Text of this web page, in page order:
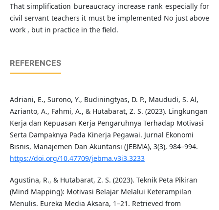
That simplification bureaucracy increase rank especially for
civil servant teachers it must be implemented No just above​
work , but in practice in the field.
REFERENCES
Adriani, E., Surono, Y., Budiningtyas, D. P., Maududi, S. Al,
Azrianto, A., Fahmi, A., & Hutabarat, Z. S. (2023). Lingkungan
Kerja dan Kepuasan Kerja Pengaruhnya Terhadap Motivasi
Serta Dampaknya Pada Kinerja Pegawai. Jurnal Ekonomi
Bisnis, Manajemen Dan Akuntansi (JEBMA), 3(3), 984–994.
https://doi.org/10.47709/jebma.v3i3.3233
Agustina, R., & Hutabarat, Z. S. (2023). Teknik Peta Pikiran
(Mind Mapping): Motivasi Belajar Melalui Keterampilan
Menulis. Eureka Media Aksara, 1–21. Retrieved from